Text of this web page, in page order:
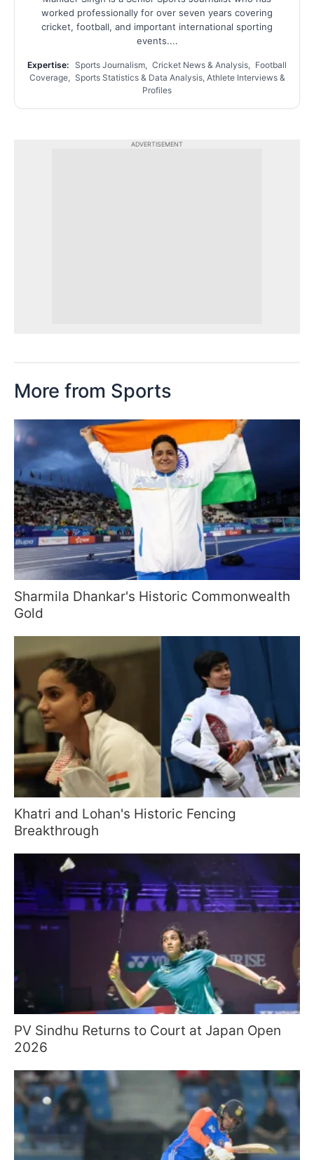
worked professionally for over seven years covering
cricket, football, and important international sporting
events....
Expertise:
Sports Journalism, Cricket News & Analysis, Football
Coverage, Sports Statistics & Data Analysis, Athlete Interviews &
Profiles
ADVERTISEMENT
More from Sports
Sharmila Dhankar's Historic Commonwealth
Gold
Khatri and Lohan's Historic Fencing
Breakthrough
PV Sindhu Returns to Court at Japan Open
2026